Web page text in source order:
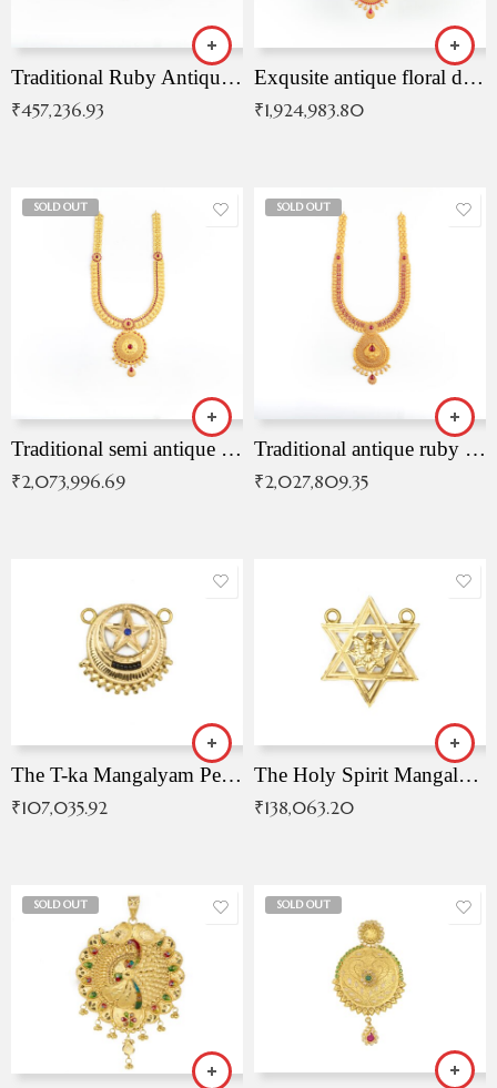
Traditional Ruby Antique Necklace
₹457,236.93
Exqusite antique floral drop malai with kemp stones
₹1,924,983.80
SOLD OUT
Traditional semi antique ruby malai
₹2,073,996.69
SOLD OUT
Traditional antique ruby necklace
₹2,027,809.35
The T-ka Mangalyam Pendant with Radiant Blue Stone
₹107,035.92
The Holy Spirit Mangalyam Pendant
₹138,063.20
SOLD OUT SOLD OUT